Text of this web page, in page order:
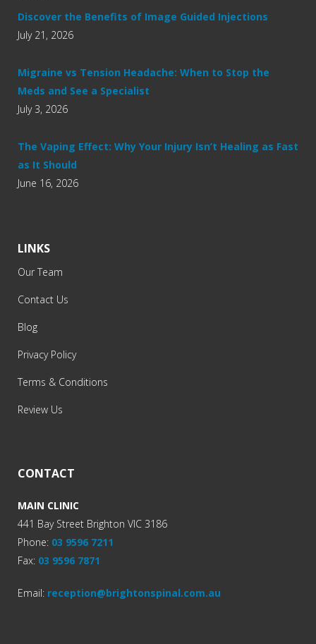
Discover the Benefits of Image Guided Injections
July 21, 2026
Migraine vs Tension Headache: When to Stop the
Meds and See a Specialist
July 3, 2026
The Vaping Effect: Why Your Injury Isn’t Healing as Fast
as It Should
June 16, 2026
LINKS
Our Team
Contact Us
Blog
Privacy Policy
Terms & Conditions
Review Us
CONTACT
MAIN CLINIC
441 Bay Street Brighton VIC 3186
Phone: 03 9596 7211
Fax: 03 9596 7871
Email: reception@brightonspinal.com.au